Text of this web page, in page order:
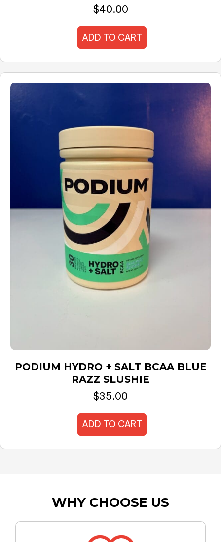
$40.00
ADD TO CART
PODIUM HYDRO + SALT BCAA BLUE
RAZZ SLUSHIE
$35.00
ADD TO CART
WHY CHOOSE US